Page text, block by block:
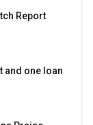
Report
and one loan